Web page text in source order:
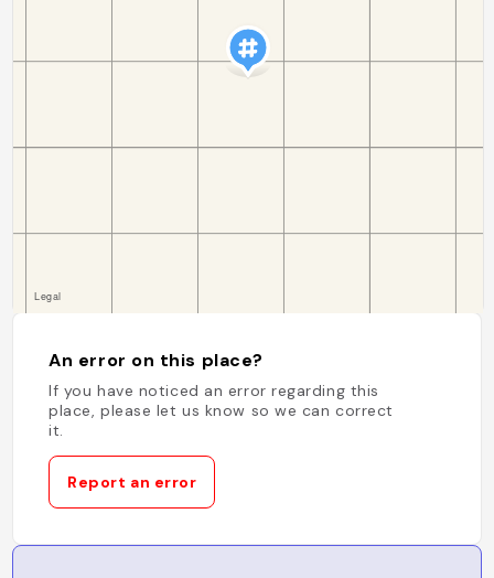
An error on this place?
If you have noticed an error regarding this
place, please let us know so we can correct
it.
Report an error